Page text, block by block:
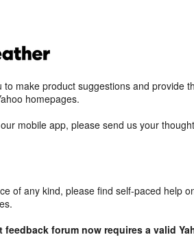
to make product suggestions and provide
homepages.
mobile app, please send us your
of any kind, please find self-paced help
feedback forum now requires a valid